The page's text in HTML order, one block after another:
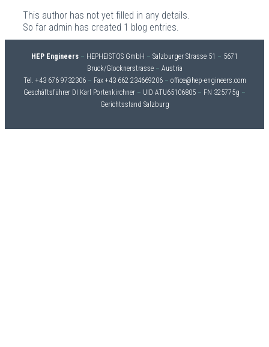
This author has not yet filled in any details.
So far admin has created 1 blog entries.
HEP Engineers – HEPHEISTOS GmbH – Salzburger Strasse 51 – 5671
Bruck/Glocknerstrasse – Austria
Tel. +43 676 9732306 – Fax +43 662 234669206 – office@hep-engineers.com
Geschäftsführer DI Karl Portenkirchner – UID ATU65106805 – FN 325775g –
Gerichtsstand Salzburg